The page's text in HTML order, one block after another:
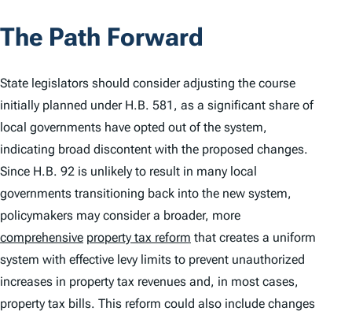
The Path Forward
State legislators should consider adjusting the course
initially planned under H.B. 581, as a significant share of
local governments have opted out of the system,
indicating broad discontent with the proposed changes.
Since H.B. 92 is unlikely to result in many local
governments transitioning back into the new system,
policymakers may consider a broader, more
comprehensive property tax reform that creates a uniform
system with effective levy limits to prevent unauthorized
increases in property tax revenues and, in most cases,
property tax bills. This reform could also include changes